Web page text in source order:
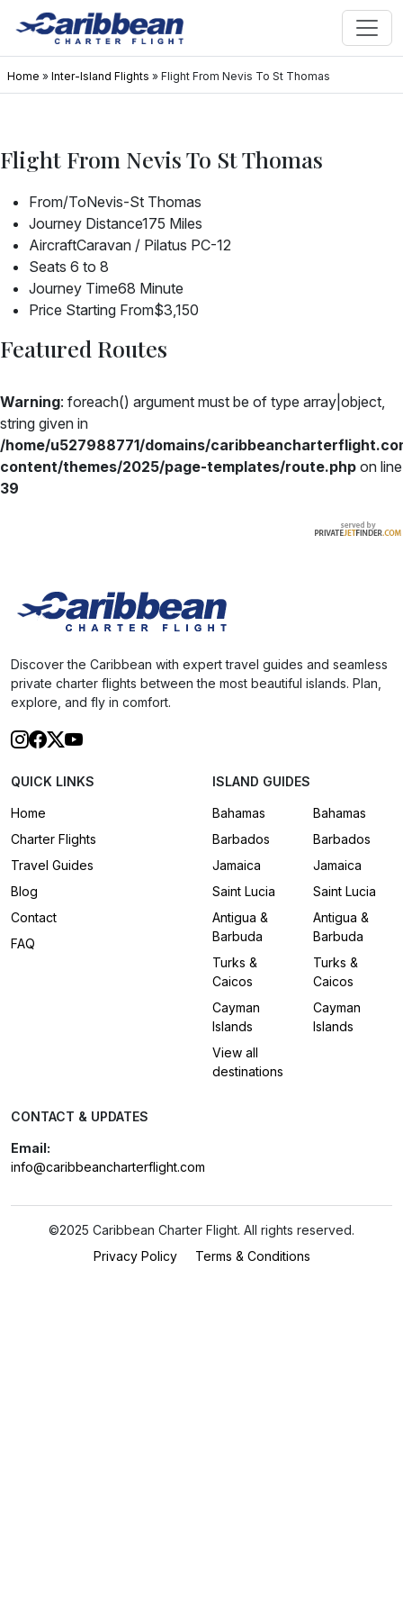
Home » Inter-Island Flights » Flight From Nevis To St Thomas
Flight From Nevis To St Thomas
From/ToNevis-St Thomas
Journey Distance175 Miles
AircraftCaravan / Pilatus PC-12
Seats 6 to 8
Journey Time68 Minute
Price Starting From$3,150
Featured Routes
Warning: foreach() argument must be of type array|object,
string given in
/home/u527988771/domains/
content/themes/2025/page-templates/route.php on line
39
Discover the Caribbean with expert travel guides and seamless
private charter flights between the most beautiful islands. Plan,
explore, and fly in comfort.
QUICK LINKS
Home
Charter Flights
Travel Guides
Blog
Contact
FAQ
ISLAND GUIDES
Bahamas
Barbados
Jamaica
Saint Lucia
Antigua &
Barbuda
Turks &
Caicos
Cayman
Islands
View all
destinations
Bahamas
Barbados
Jamaica
Saint Lucia
Antigua &
Barbuda
Turks &
Caicos
Cayman
Islands
CONTACT & UPDATES
Email:
info@caribbeancharterflight.com
©2025 Caribbean Charter Flight. All rights reserved.
Privacy Policy
Terms & Conditions